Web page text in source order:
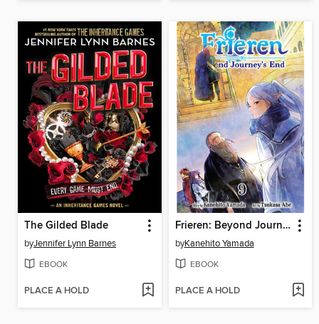
The Gilded Blade
byJennifer Lynn Barnes
EBOOK
PLACE A HOLD
Frieren: Beyond Journey's End, Volume 9
byKanehito Yamada
EBOOK
PLACE A HOLD